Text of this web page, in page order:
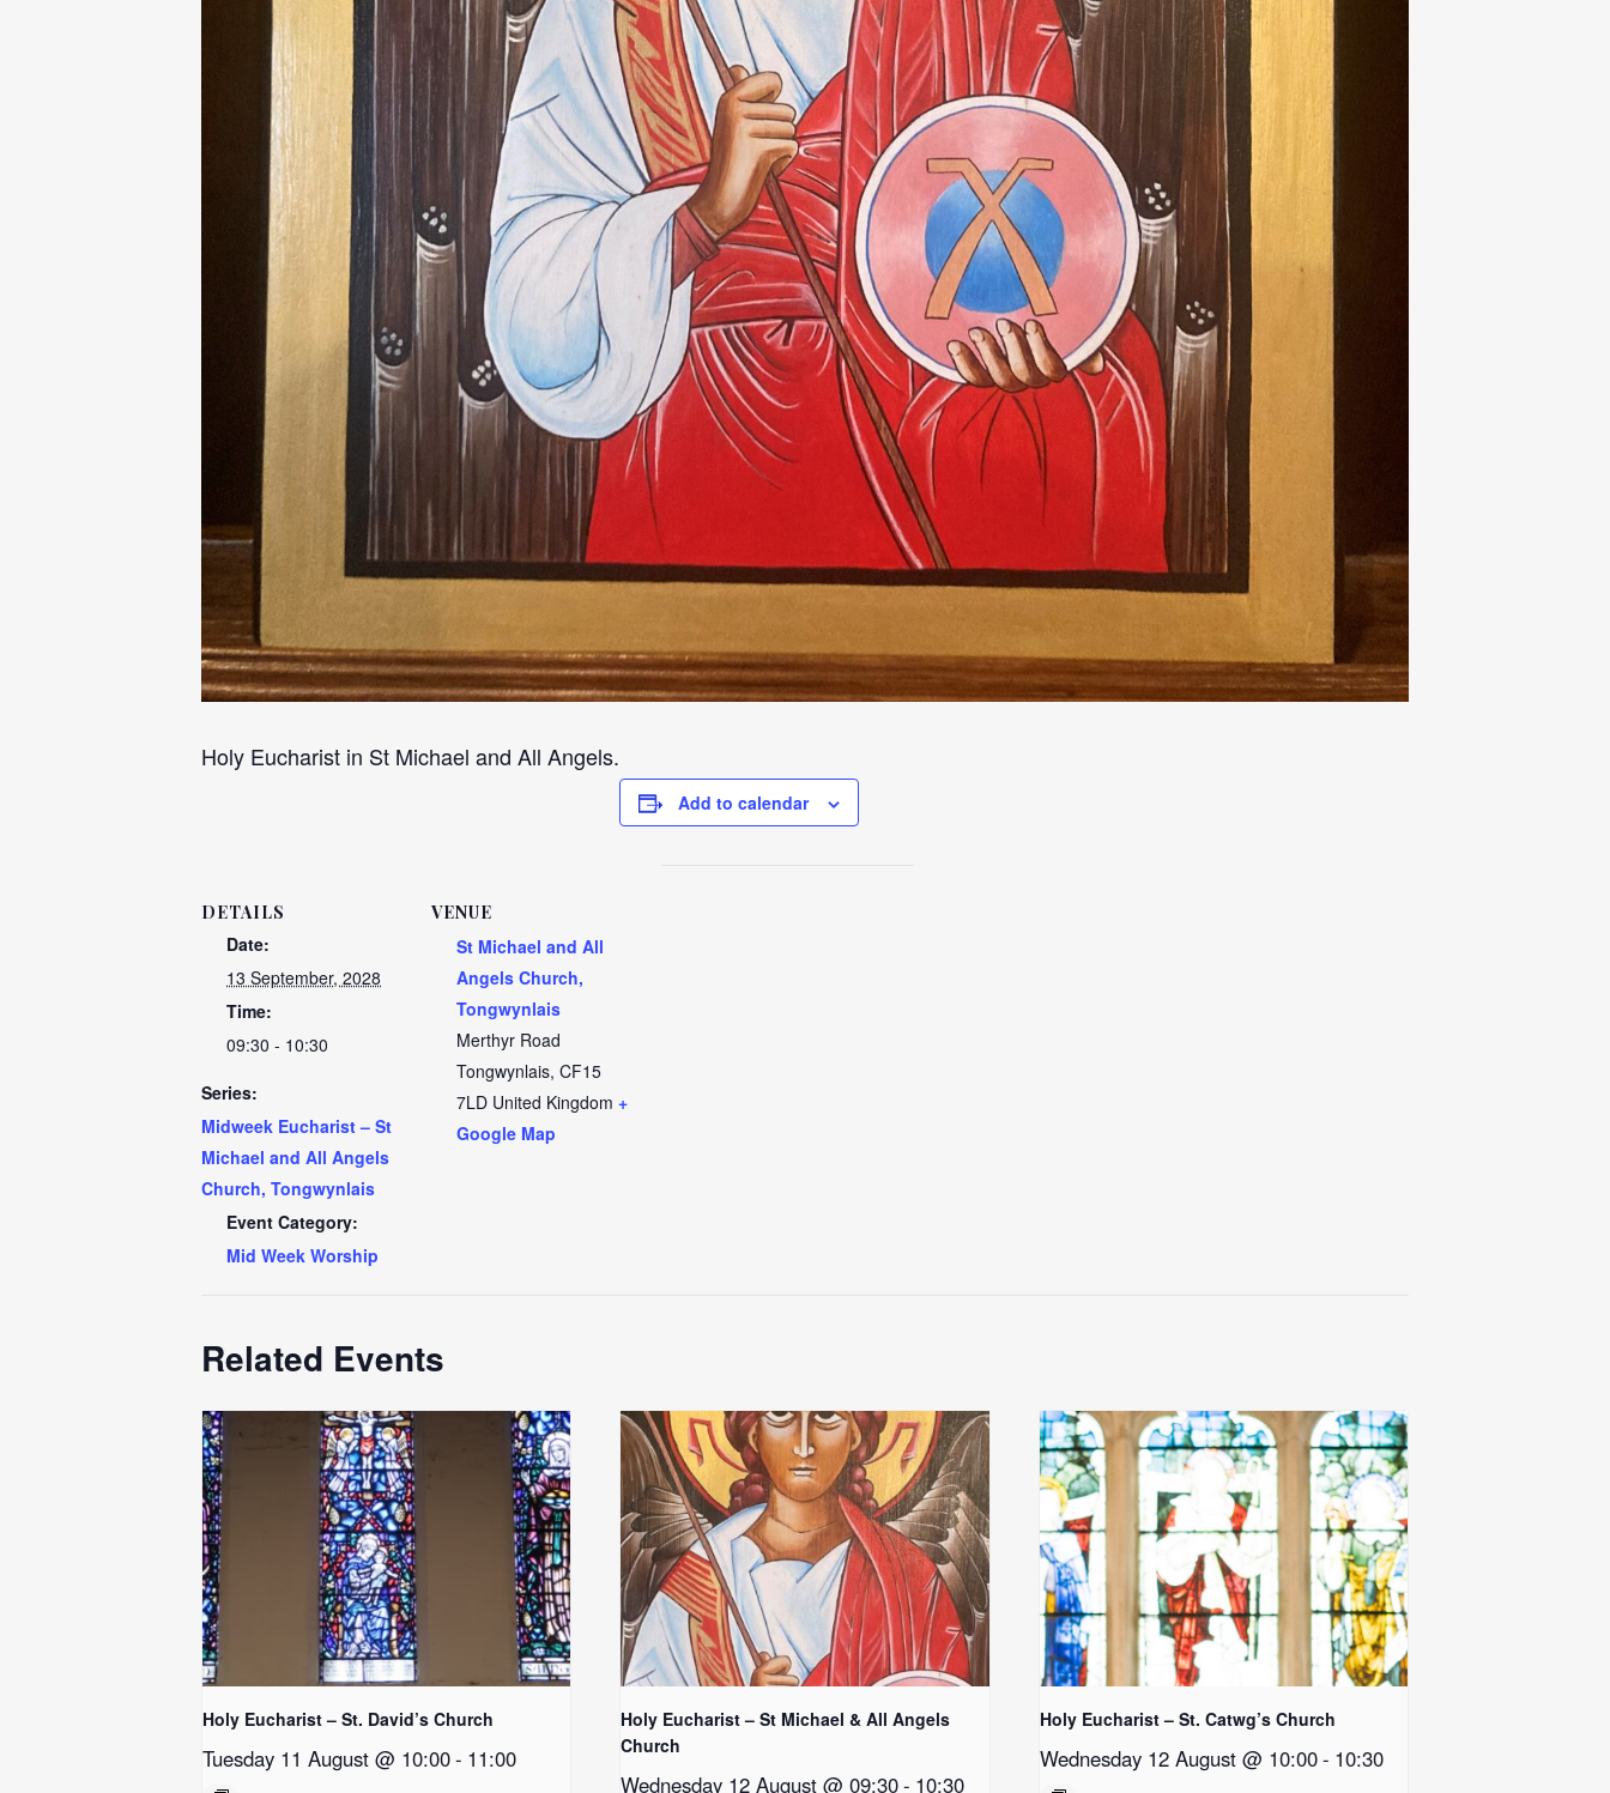
Holy Eucharist in St Michael and All Angels.
Add to calendar
DETAILS
Date:
13 September, 2028
Time:
09:30 - 10:30
Series:
Midweek Eucharist – St
Michael and All Angels
Church, Tongwynlais
Event Category:
Mid Week Worship
VENUE
St Michael and All
Angels Church,
Tongwynlais
Merthyr Road
Tongwynlais, CF15
7LD United Kingdom +
Google Map
Related Events
Holy Eucharist – St. David’s Church
Tuesday 11 August @ 10:00- 11:00
Holy Eucharist – St Michael & All Angels
Church
Wednesday 12 August @ 09:30- 10:30
Holy Eucharist – St. Catwg’s Church
Wednesday 12 August @ 10:00- 10:30